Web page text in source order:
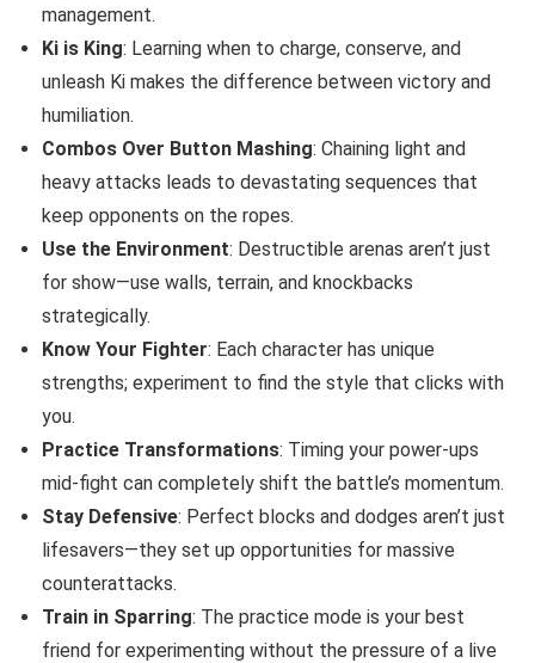
management.
Ki is King: Learning when to charge, conserve, and
unleash Ki makes the difference between victory and
humiliation.
Combos Over Button Mashing: Chaining light and
heavy attacks leads to devastating sequences that
keep opponents on the ropes.
Use the Environment: Destructible arenas aren’t just
for show—use walls, terrain, and knockbacks
strategically.
Know Your Fighter: Each character has unique
strengths; experiment to find the style that clicks with
you.
Practice Transformations: Timing your power-ups
mid-fight can completely shift the battle’s momentum.
Stay Defensive: Perfect blocks and dodges aren’t just
lifesavers—they set up opportunities for massive
counterattacks.
Train in Sparring: The practice mode is your best
friend for experimenting without the pressure of a live